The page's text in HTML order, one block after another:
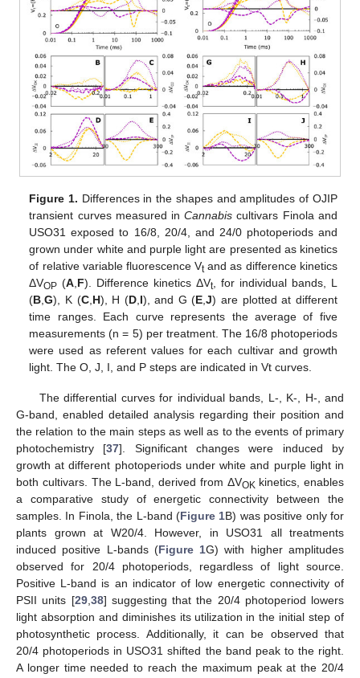
Figure 1. Differences in the shapes and amplitudes of OJIP
transient curves measured inCannabis cultivars Finola and
USO31 exposed to 16/8, 20/4, and 24/0 photoperiods and
grown under white and purple light are presented as kinetics
of relative variable fluorescence Vtand as difference kinetics
ΔVOP (A F). Difference kinetics ΔVt, for individual bands, L
(B ,G), K (C, H), H (D, I), and G (E ,J) are plotted at different
time ranges. Each curve represents the average of five
measurements (n = 5) per treatment. The 16/8 photoperiods
were used as referent values for each cultivar and growth
light. The O, J, I, and P steps are indicated in Vt curves.
The differential curves for individual bands, L-, K-, H-, and
G-band, enabled detailed analysis regarding their position and
the relation to the main steps as well as to the events of primary
photochemistry [37]. Significant changes were induced by
growth at different photoperiods under white and purple light in
both cultivars. The L-band, derived from ΔVOK kinetics, enables
a comparative study of energetic connectivity between the
samples. In Finola, the L-band (Figure 1B) was positive only for
plants grown at W20/4. However, in USO31 all treatments
induced positive L-bands (Figure 1G) with higher amplitudes
observed for 20/4 photoperiods, regardless of light source.
Positive L-band is an indicator of low energetic connectivity of
PSII units [29, 38] suggesting that the 20/4 photoperiod lowers
light absorption and diminishes its utilization in the initial step of
photosynthetic process. Additionally, it can be observed that
20/4 photoperiods in USO31 shifted the band peak to the right.
A longer time needed to reach the maximum peak at the 20/4